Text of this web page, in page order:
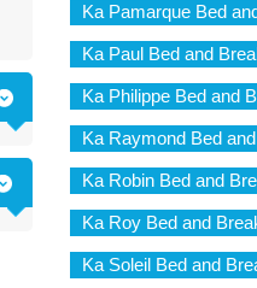
Ka Pamarque Bed
Ka Paul Bed and
Ka Philippe Bed and
Ka Raymond Bed
Ka Robin Bed and
Ka Roy Bed and
Ka Soleil Bed and